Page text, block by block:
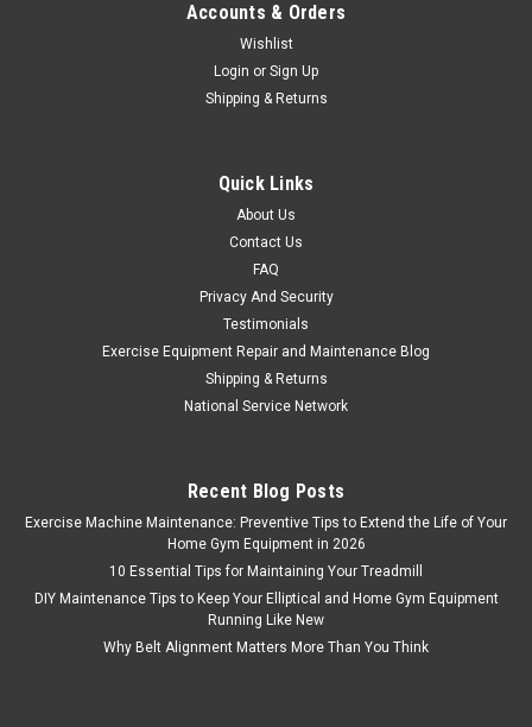
Accounts & Orders
Wishlist
Login or Sign Up
Shipping & Returns
Quick Links
About Us
Contact Us
FAQ
Privacy And Security
Testimonials
Exercise Equipment Repair and Maintenance Blog
Shipping & Returns
National Service Network
Recent Blog Posts
Exercise Machine Maintenance: Preventive Tips to Extend the Life of Your
Home Gym Equipment in 2026
10 Essential Tips for Maintaining Your Treadmill
DIY Maintenance Tips to Keep Your Elliptical and Home Gym Equipment
Running Like New
Why Belt Alignment Matters More Than You Think